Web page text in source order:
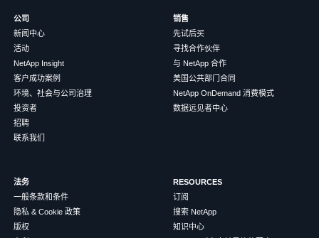
公司
新闻中心
活动
NetApp Insight
客户成功案例
环境、社会与公司治理
投资者
招聘
联系我们
销售
先试后买
寻找合作伙伴
与 NetApp 合作
美国公共部门合同
NetApp OnDemand 消费模式
数据远见者中心
法务
一般条款和条件
隐私 & Cookie 政策
版权
RESOURCES
订阅
搜索 NetApp
知识中心